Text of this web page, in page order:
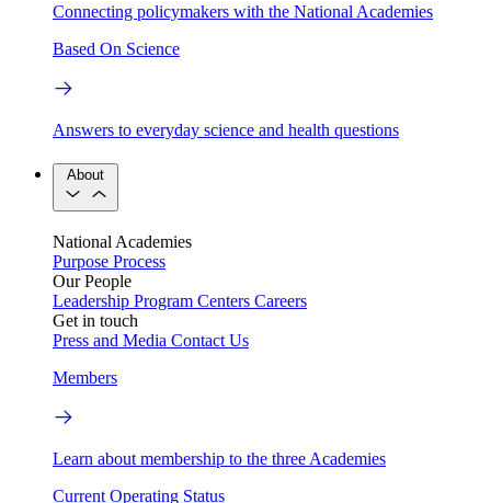
Connecting policymakers with the National Academies
Based On Science
Answers to everyday science and health questions
About
National Academies
Purpose Process
Our People
Leadership Program Centers Careers
Get in touch
Press and Media Contact Us
Members
Learn about membership to the three Academies
Current Operating Status